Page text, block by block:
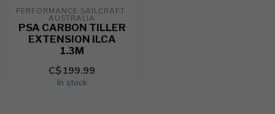
PERFORMANCE SAILCRAFT
AUSTRALIA
PSA CARBON TILLER
EXTENSION ILCA
1.3M
C$199.99
In stock